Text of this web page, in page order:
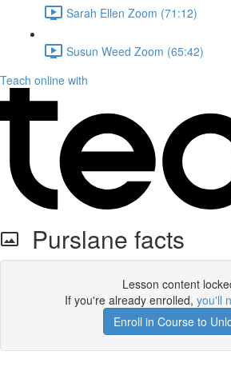
Sarah Ellen Zoom (71:12)
Susun Weed Zoom (65:42)
Teach online with
Purslane facts
Lesson content
If you're already enrolled, you'll
Enroll in Course to